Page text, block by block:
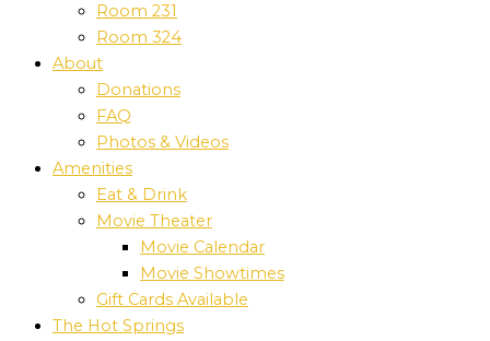
Room 231
Room 324
About
Donations
FAQ
Photos & Videos
Amenities
Eat & Drink
Movie Theater
Movie Calendar
Movie Showtimes
Gift Cards Available
The Hot Springs